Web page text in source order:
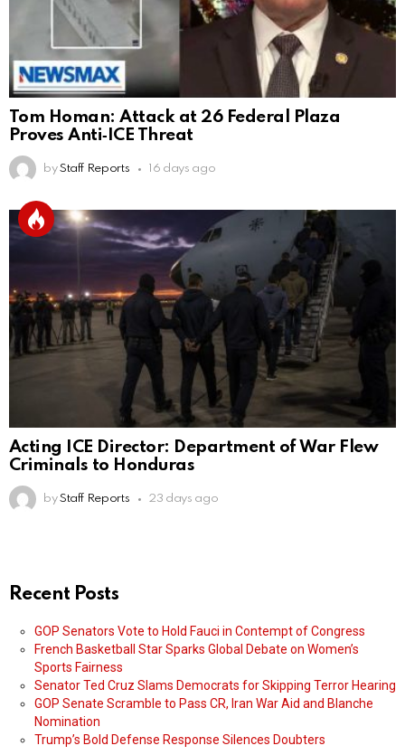
Tom Homan: Attack at 26 Federal Plaza
Proves Anti‑ICE Threat
by Staff Reports 16 days ago
Acting ICE Director: Department of War Flew
Criminals to Honduras
by Staff Reports 23 days ago
Recent Posts
GOP Senators Vote to Hold Fauci in Contempt of Congress
French Basketball Star Sparks Global Debate on Women’s
Sports Fairness
Senator Ted Cruz Slams Democrats for Skipping Terror Hearing
GOP Senate Scramble to Pass CR, Iran War Aid and Blanche
Nomination
Trump’s Bold Defense Response Silences Doubters